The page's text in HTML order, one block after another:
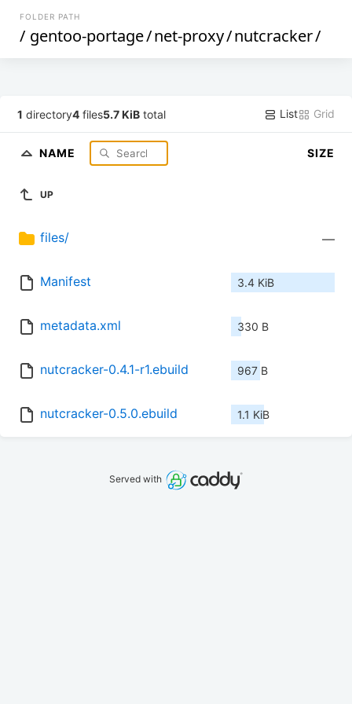
FOLDER PATH
/ gentoo-portage/net-proxy/nutcracker/
1 directory4 files5.7 KiB total List Grid
NAME SIZE
UP
files/ —
Manifest 3.4 KiB
metadata.xml 330 B
nutcracker-0.4.1-r1.ebuild 967 B
nutcracker-0.5.0.ebuild 1.1 KiB
Served with